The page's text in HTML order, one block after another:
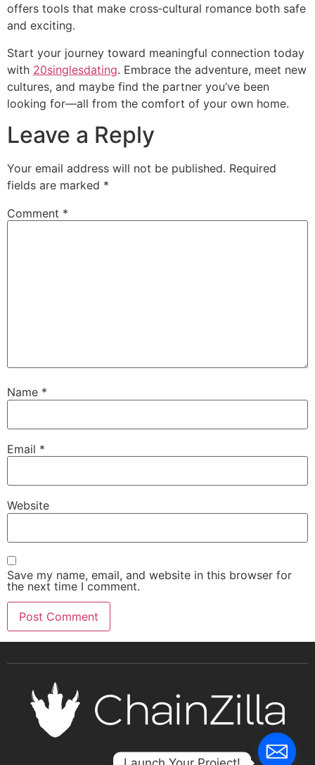
offers tools that make cross‑cultural romance both safe
and exciting.
Start your journey toward meaningful connection today
with 20singlesdating. Embrace the adventure, meet new
cultures, and maybe find the partner you’ve been
looking for—all from the comfort of your own home.
Leave a Reply
Your email address will not be published. Required
fields are marked *
Comment *
Name *
Email *
Website
Save my name, email, and website in this browser for
the next time I comment.